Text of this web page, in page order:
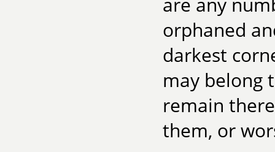
orphaned
darkest
may belong
remain
them, or